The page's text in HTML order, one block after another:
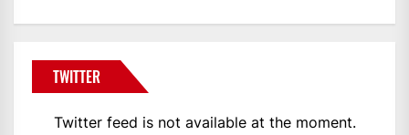
TWITTER
Twitter feed is not available at the moment.